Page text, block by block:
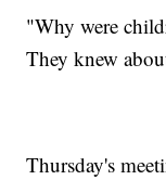
"Why were
They knew
Thursday's